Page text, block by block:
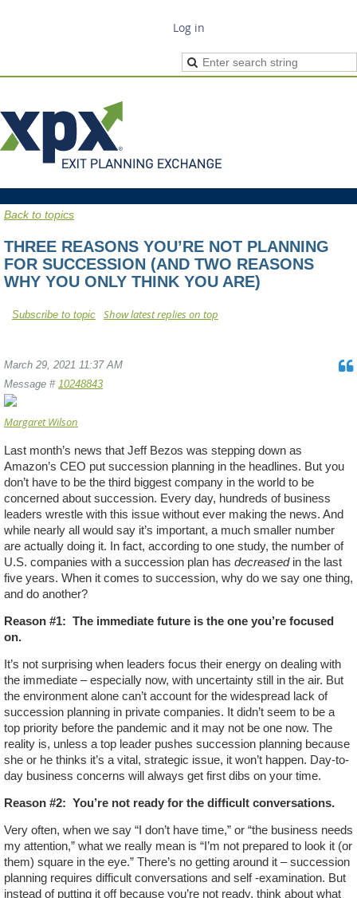
Log in
Back to topics
THREE REASONS YOU’RE NOT PLANNING
FOR SUCCESSION (AND TWO REASONS
WHY YOU ONLY THINK YOU ARE)
Show latest replies on top
Subscribe to topic
March 29, 2021 11:37 AM
Message # 10248843
Margaret Wilson
Last month’s news that Jeff Bezos was stepping down as
Amazon’s CEO put succession planning in the headlines. But you
don’t have to be the third biggest company in the world to be
concerned about succession. Every day, hundreds of business
leaders wrestle with this issue without ever making the news. And
while nearly all would say it’s important, a much smaller number
are actually doing it. In fact, according to one study, the number of
U.S. companies with a succession plan has decreasedin the last
five years. When it comes to succession, why do we say one thing,
and do another?
Reason #1: The immediate future is the one you’re focused
on.
It’s not surprising when leaders focus their energy on dealing with
the immediate – especially now, with uncertainty still in the air. But
the environment alone can’t account for the widespread lack of
succession planning in private companies. It didn’t seem to be a
top priority before the pandemic and it may not be one now. The
reality is, unless a top leader pushes succession planning because
she or he thinks it’s a vital, strategic issue, it won’t happen. Day-to-
day business concerns will always get first dibs on your time.
Reason #2: You’re not ready for the difficult conversations.
Very often, when we say “I don’t have time,” or “the business needs
my attention,” what we really mean is “I’m not prepared to look it (or
them) square in the eye.” There’s no getting around it – succession
planning requires difficult conversations and self -examination. But
instead of putting it off because you’re not ready, think about what